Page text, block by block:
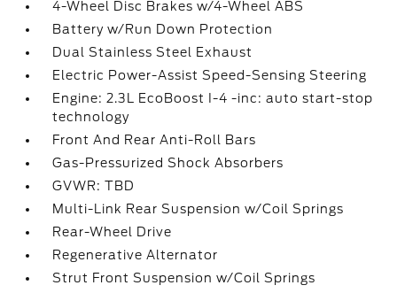
4-Wheel Disc Brakes w/4-Wheel ABS
Battery w/Run Down Protection
Dual Stainless Steel Exhaust
Electric Power-Assist Speed-Sensing Steering
Engine: 2.3L EcoBoost I-4 -inc: auto start-stop
technology
Front And Rear Anti-Roll Bars
Gas-Pressurized Shock Absorbers
GVWR: TBD
Multi-Link Rear Suspension w/Coil Springs
Rear-Wheel Drive
Regenerative Alternator
Strut Front Suspension w/Coil Springs